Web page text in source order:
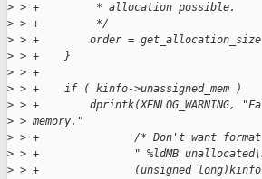
> > +         * allocation possible.
> > +         */
> > +        order =
> > +    }
> > +
> > +    if ( kinfo->unassigned_mem )
> > +        dprintk(XENLOG_WARNING,
> > memory."
> > +               /* Don't want format
> > +               " %ldMB
> > +               (unsigned long)kinfo-